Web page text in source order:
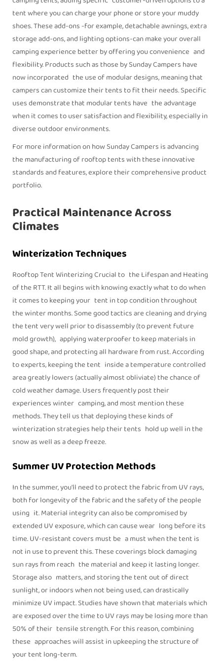
tent where you can charge your phone or store your muddy
shoes. These add-ons -for example, detachable awnings, extra
storage add-ons, and lighting options-can make your overall
camping experience better by offering you convenience and
flexibility. Products such as those by Sunday Campers have
now incorporated the use of modular designs, meaning that
campers can customize their tents to fit their needs. Specific
uses demonstrate that modular tents have the advantage
when it comes to user satisfaction and flexibility, especially in
diverse outdoor environments.
For more information on how Sunday Campers is advancing
the manufacturing of rooftop tents with these innovative
standards and features, explore their comprehensive product
portfolio.
Practical Maintenance Across
Climates
Winterization Techniques
Rooftop Tent Winterizing Crucial to the Lifespan and Heating
of the RTT. It all begins with knowing exactly what to do when
it comes to keeping your tent in top condition throughout
the winter months. Some good tactics are cleaning and drying
the tent very well prior to disassembly (to prevent future
mold growth), applying waterproofer to keep materials in
good shape, and protecting all hardware from rust. According
to experts, keeping the tent inside a temperature controlled
area greatly lowers (actually almost obliviate) the chance of
cold weather damage. Users frequently post their
experiences winter camping, and most mention these
methods. They tell us that deploying these kinds of
winterization strategies help their tents hold up well in the
snow as well as a deep freeze.
Summer UV Protection Methods
In the summer, you'll need to protect the fabric from UV rays,
both for longevity of the fabric and the safety of the people
using it. Material integrity can also be compromised by
extended UV exposure, which can cause wear long before its
time. UV-resistant covers must be a must when the tent is
not in use to prevent this. These coverings block damaging
sun rays from reach the material and keep it lasting longer.
Storage also matters, and storing the tent out of direct
sunlight, or indoors when not being used, can drastically
minimize UV impact. Studies have shown that materials which
are exposed over the time to UV rays may be losing more than
50% of their tensile strength. For this reason, combining
these approaches will assist in upkeeping the structure of
your tent long-term.